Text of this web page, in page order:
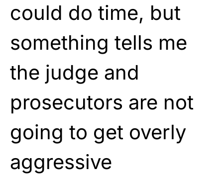
could do time, but
something tells me
the judge and
prosecutors are not
going to get overly
aggressive